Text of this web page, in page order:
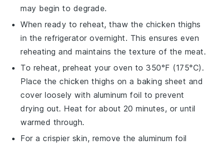
may begin to degrade.
When ready to reheat, thaw the chicken thighs
in the refrigerator overnight. This ensures even
reheating and maintains the texture of the meat.
To reheat, preheat your oven to 350°F (175°C).
Place thechicken thighs on a baking sheet and
cover loosely with aluminum foil to prevent
drying out. Heat for about 20 minutes, or until
warmed through.
For a crispier skin, remove thealuminum foil